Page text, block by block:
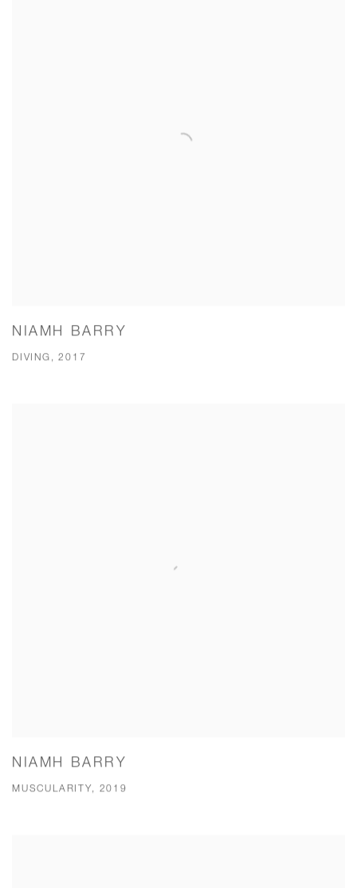
NIAMH BARRY
DIVING, 2017
NIAMH BARRY
MUSCULARITY, 2019